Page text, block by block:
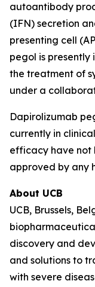
autoantibody
(IFN) secretion
presenting cell
pegol is presently
the treatment of
under a
Dapirolizumab
currently in
efficacy have not
approved by any
About UCB
UCB, Brussels,
discovery and
and solutions to
with severe